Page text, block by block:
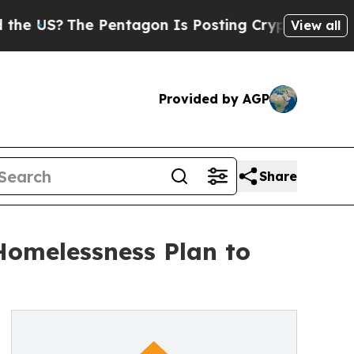
Pentagon Is Posting Cryptic Biblical View all
Provided by AGP
Share
Plan to